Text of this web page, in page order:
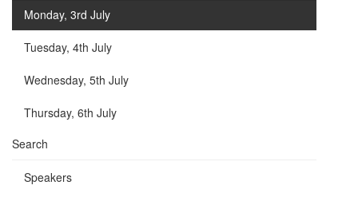
Monday, 3rd July
Tuesday, 4th July
Wednesday, 5th July
Thursday, 6th July
Search
Speakers